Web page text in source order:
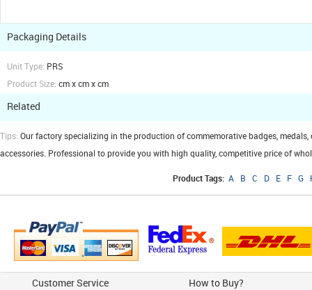
Packaging Details
Unit Type: PRS
Product Size: cm x cm x cm
Related
Tips: Our factory specializing in the production of commemorative badges,
accessories. Professional to provide you with high quality, competitive price of
Product Tags: A B C D E F G
Customer Service How to Buy?